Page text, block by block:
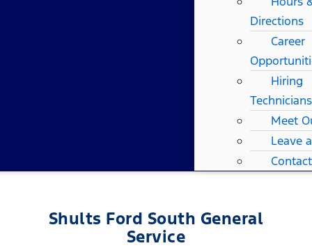
Directions
Career
Hiring
Technicians
Meet
Leave
Shults Ford South General
Service